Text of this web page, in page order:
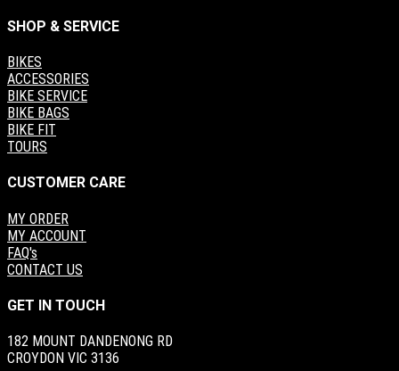
SHOP & SERVICE
BIKES
ACCESSORIES
BIKE SERVICE
BIKE BAGS
BIKE FIT
TOURS
CUSTOMER CARE
MY ORDER
MY ACCOUNT
FAQ's
CONTACT US
GET IN TOUCH
182 MOUNT DANDENONG RD
CROYDON VIC 3136